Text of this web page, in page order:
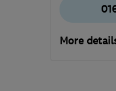
More